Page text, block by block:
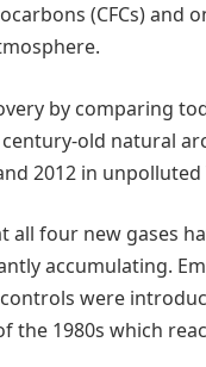
(CFCs) and
by comparing
old natural
2012 in unpolluted
all four new gases
accumulating.
were
the 1980s which